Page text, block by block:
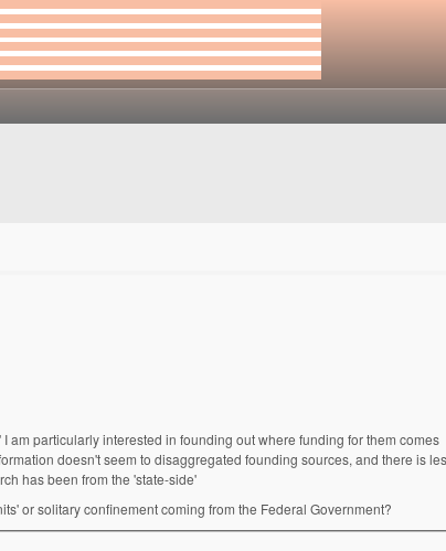
am particularly interested in founding out where funding for them comes
doesn't seem to disaggregated founding sources, and there is
has been from the 'state-side'
or solitary confinement coming from the Federal Government?